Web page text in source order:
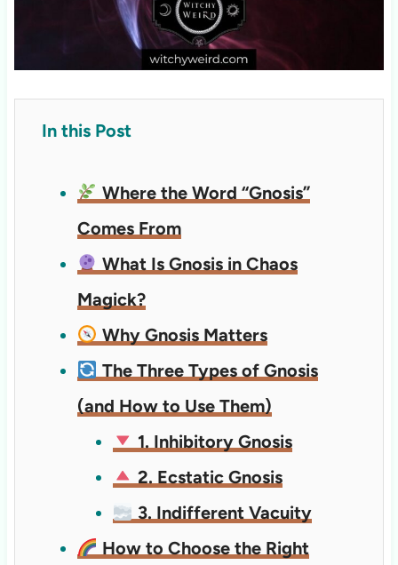
In this Post
Where the Word “Gnosis”
Comes From
What Is Gnosis in Chaos
Magick?
Why Gnosis Matters
The Three Types of Gnosis
(and How to Use Them)
1. Inhibitory Gnosis
2. Ecstatic Gnosis
3. Indifferent Vacuity
How to Choose the Right